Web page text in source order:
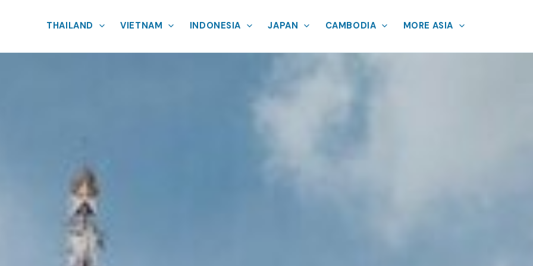
THAILAND VIETNAM INDONESIA JAPAN CAMBODIA MORE ASIA